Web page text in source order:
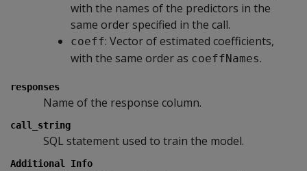
with the names of the predictors in the
same order specified in the call.
coeff: Vector of estimated coefficients,
with the same order as coeffNames.
responses
Name of the response column.
call_string
SQL statement used to train the model.
Additional Info